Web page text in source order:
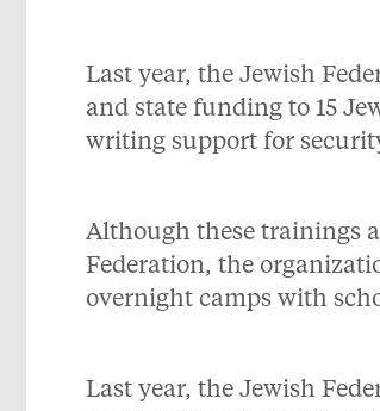
Last year, the Jewish
and state funding to 15
writing support for
Although these trainings
Federation, the
overnight camps with
Last year, the Jewish